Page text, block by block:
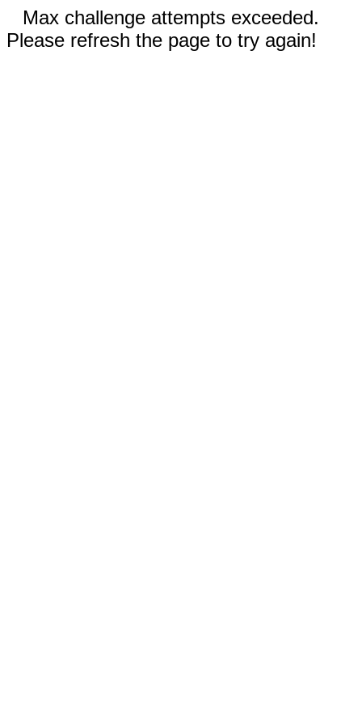
Max challenge attempts exceeded.
Please refresh the page to try again!